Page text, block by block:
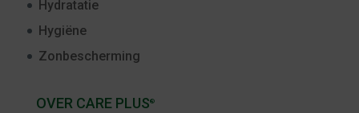
Hydratatie
Hygiëne
Zonbescherming
OVER CARE PLUS®